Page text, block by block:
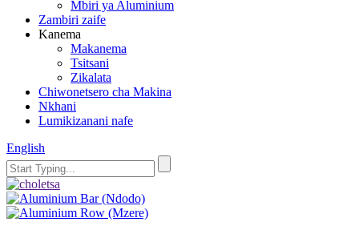
Mbiri ya Aluminium
Zambiri zaife
Kanema
Makanema
Tsitsani
Zikalata
Chiwonetsero cha Makina
Nkhani
Lumikizanani nafe
English